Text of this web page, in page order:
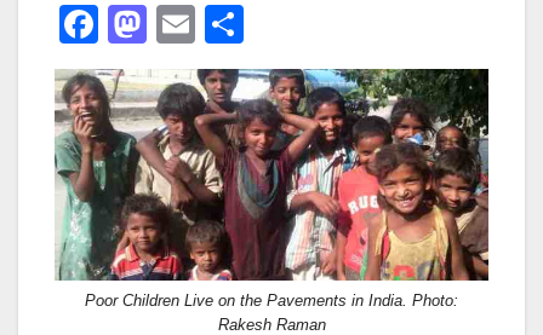
F
a
c
e
b
o
o
k
M
a
st
o
d
o
n
E
m
ail
h
ar
e
Poor Children Live on the Pavements in India. Photo:
Rakesh Raman